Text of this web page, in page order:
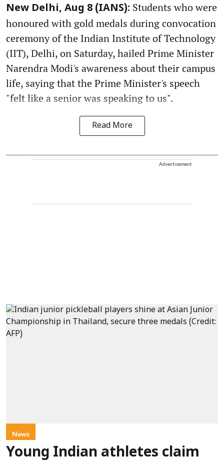
New Delhi, Aug 8 (IANS): Students who were
honoured with gold medals during convocation
ceremony of the Indian Institute of Technology
(IIT), Delhi, on Saturday, hailed Prime Minister
Narendra Modi's awareness about their campus
life, saying that the Prime Minister's speech
"felt like a senior was speaking to us".
Read More
Advertisement
News
Young Indian athletes claim